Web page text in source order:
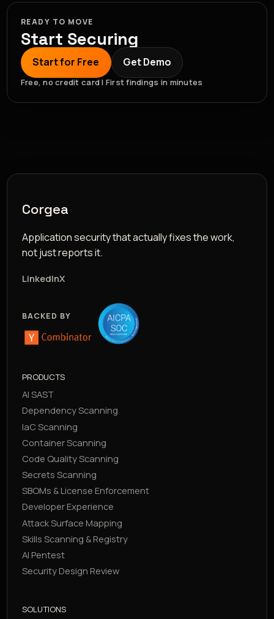
READY TO MOVE
Start Securing
Start for Free Get Demo
Free, no credit card | First findings in minutes
Corgea
Application security that actually fixes the work,
not just reports it.
LinkedInX
BACKED BY
PRODUCTS
AI SAST
Dependency Scanning
IaC Scanning
Container Scanning
Code Quality Scanning
Secrets Scanning
SBOMs & License Enforcement
Developer Experience
Attack Surface Mapping
Skills Scanning & Registry
AI Pentest
Security Design Review
SOLUTIONS